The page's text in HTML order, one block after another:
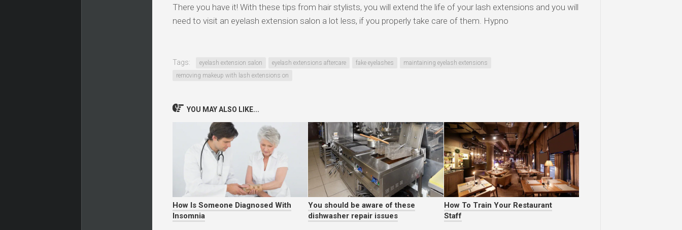
There you have it! With these tips from hair stylists, you will extend the life of your lash extensions and you will
need to visit an eyelash extension salon a lot less, if you properly take care of them. Hypno
Tags: eyelash extension salon eyelash extensions aftercare fake eyelashes
maintaining eyelash extensions
removing makeup with lash extensions on
YOU MAY ALSO LIKE...
How Is Someone Diagnosed With
Insomnia
You should be aware of these
dishwasher repair issues
How To Train Your Restaurant
Staff